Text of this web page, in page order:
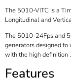
The 5010-VITC is a
Longitudinal and
The 5010-24Fps and
generators designed
with the high
Features